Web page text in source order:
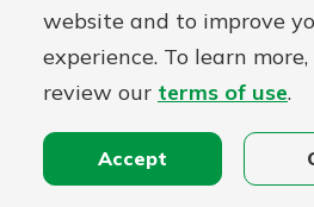
website and to improve
experience. To learn
review our terms of use.
Accept